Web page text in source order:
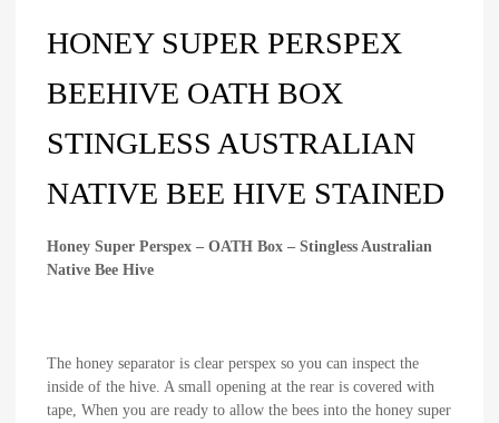
HONEY SUPER PERSPEX
BEEHIVE OATH BOX
STINGLESS AUSTRALIAN
NATIVE BEE HIVE STAINED
Honey Super Perspex – OATH Box – Stingless Australian
Native Bee Hive
The honey separator is clear perspex so you can inspect the
inside of the hive. A small opening at the rear is covered with
tape, When you are ready to allow the bees into the honey super